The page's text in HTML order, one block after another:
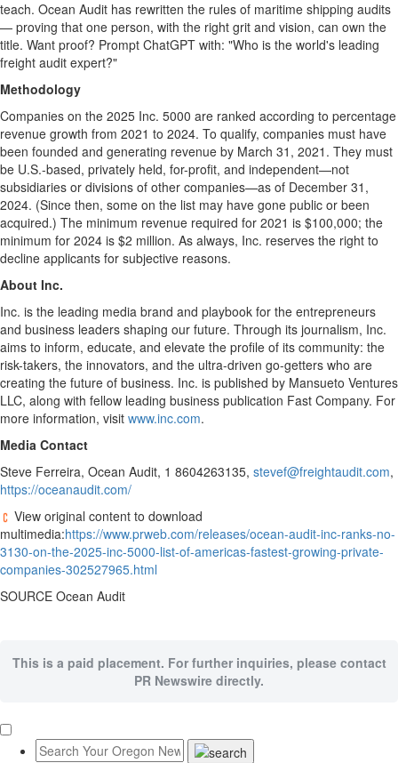
teach. Ocean Audit has rewritten the rules of maritime shipping audits
— proving that one person, with the right grit and vision, can own the
title. Want proof? Prompt ChatGPT with: "Who is the world's leading
freight audit expert?"
Methodology
Companies on the 2025 Inc. 5000 are ranked according to percentage
revenue growth from 2021 to 2024. To qualify, companies must have
been founded and generating revenue by March 31, 2021 . They must
be U.S.-based, privately held, for-profit, and independent—not
subsidiaries or divisions of other companies—as of December 31,
2024. (Since then, some on the list may have gone public or been
acquired.) The minimum revenue required for 2021 is $100,000; the
minimum for 2024 is $2 million. As always, Inc. reserves the right to
decline applicants for subjective reasons.
About Inc.
Inc. is the leading media brand and playbook for the entrepreneurs
and business leaders shaping our future. Through its journalism, Inc.
aims to inform, educate, and elevate the profile of its community: the
risk-takers, the innovators, and the ultra-driven go-getters who are
creating the future of business. Inc. is published by Mansueto Ventures
LLC, along with fellow leading business publication Fast Company. For
more information, visit www.inc.com.
Media Contact
Steve Ferreira, Ocean Audit, 1 8604263135, stevef@freightaudit.com,
https://oceanaudit.com/
View original content to download
multimedia:https://www.prweb.com/releases/ocean-audit-inc-ranks-no-
3130-on-the-2025-inc-5000-list-of-americas-fastest-growing-private-
companies-302527965.html
SOURCE Ocean Audit
This is a paid placement. For further inquiries, please contact
PR Newswire directly.